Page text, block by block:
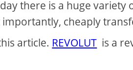
there is a huge variety
cheaply
article. REVOLUT is a